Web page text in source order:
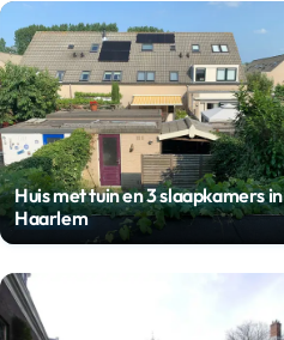
Huis met tuin en 3 slaapkamers in
Haarlem